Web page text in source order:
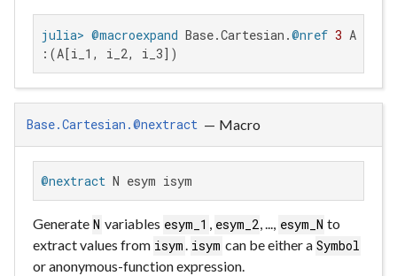
julia> @macroexpand Base.Cartesian.@nref 3
:(A[i_1, i_2, i_3])
Base.Cartesian.@nextract — Macro
@nextract N esym isym
Generate N variables esym_1 , esym_2, ..., esym_N to
extract values from isym. isym can be either a Symbol
or anonymous-function expression.